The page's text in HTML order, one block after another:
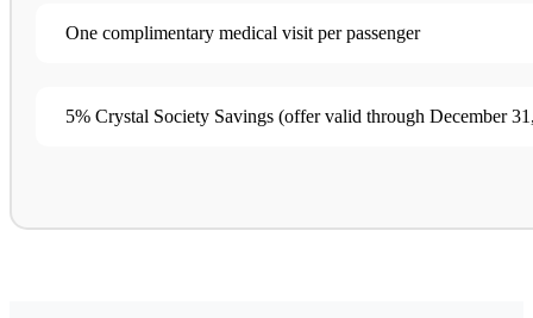
One complimentary medical visit per passenger
5% Crystal Society Savings (offer valid through December